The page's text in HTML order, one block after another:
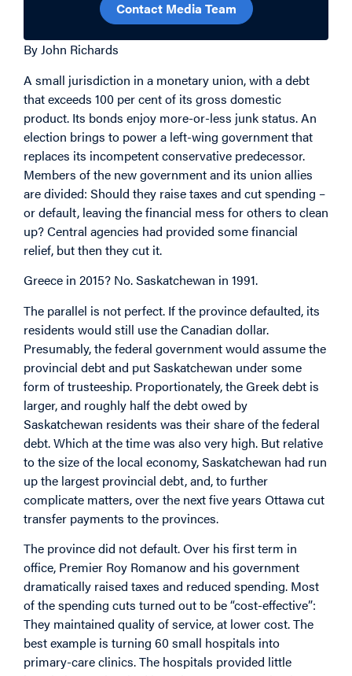
Contact Media Team
By John Richards
A small jurisdiction in a monetary union, with a debt
that exceeds 100 per cent of its gross domestic
product. Its bonds enjoy more-or-less junk status. An
election brings to power a left-wing government that
replaces its incompetent conservative predecessor.
Members of the new government and its union allies
are divided: Should they raise taxes and cut spending –
or default, leaving the financial mess for others to clean
up? Central agencies had provided some financial
relief, but then they cut it.
Greece in 2015? No. Saskatchewan in 1991.
The parallel is not perfect. If the province defaulted, its
residents would still use the Canadian dollar.
Presumably, the federal government would assume the
provincial debt and put Saskatchewan under some
form of trusteeship. Proportionately, the Greek debt is
larger, and roughly half the debt owed by
Saskatchewan residents was their share of the federal
debt. Which at the time was also very high. But relative
to the size of the local economy, Saskatchewan had run
up the largest provincial debt, and, to further
complicate matters, over the next five years Ottawa cut
transfer payments to the provinces.
The province did not default. Over his first term in
office, Premier Roy Romanow and his government
dramatically raised taxes and reduced spending. Most
of the spending cuts turned out to be “cost-effective”:
They maintained quality of service, at lower cost. The
best example is turning 60 small hospitals into
primary-care clinics. The hospitals provided little